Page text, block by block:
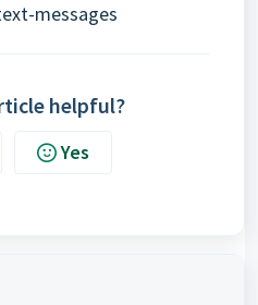
messages
helpful?
Yes